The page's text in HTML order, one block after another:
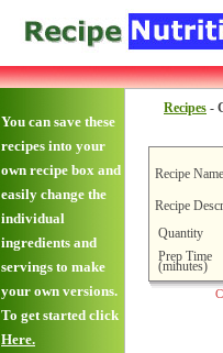
You can save these
recipes into your
own recipe box and
easily change the
individual
ingredients and
servings to make
your own versions.
To get started click
Here.
Recipes -
Recipe Name
Recipe
Quantity
Prep Time
(minutes)